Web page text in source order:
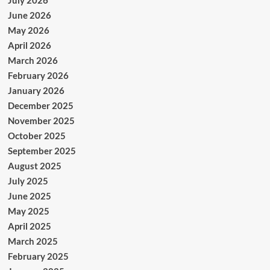
June 2026
May 2026
April 2026
March 2026
February 2026
January 2026
December 2025
November 2025
October 2025
September 2025
August 2025
July 2025
June 2025
May 2025
April 2025
March 2025
February 2025